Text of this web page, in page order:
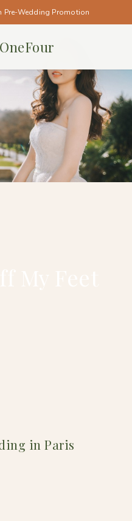
Pre-Wedding Promotion
in Paris